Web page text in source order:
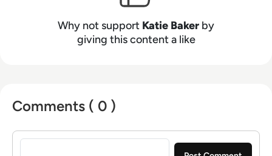
Why not support Katie Baker by
giving this content a like
Comments ( 0 )
Sign in to post a comment